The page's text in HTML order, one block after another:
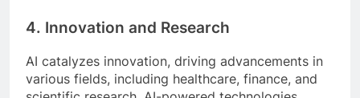
4. Innovation and Research
AI catalyzes innovation, driving advancements in
various fields, including healthcare, finance, and